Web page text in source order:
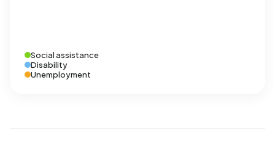
Social assistance
Disability
Unemployment